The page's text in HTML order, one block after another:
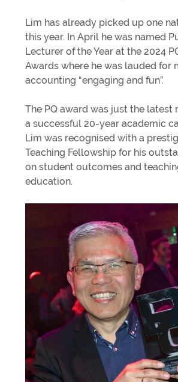
Lim has already picked up one
this year. In April he was named
Lecturer of the Year at the 2024
Awards where he was lauded for
accounting “engaging and fun”.
The PQ award was just the latest
a successful 20-year academic
Lim was recognised with a
Teaching Fellowship for his
on student outcomes and
education.